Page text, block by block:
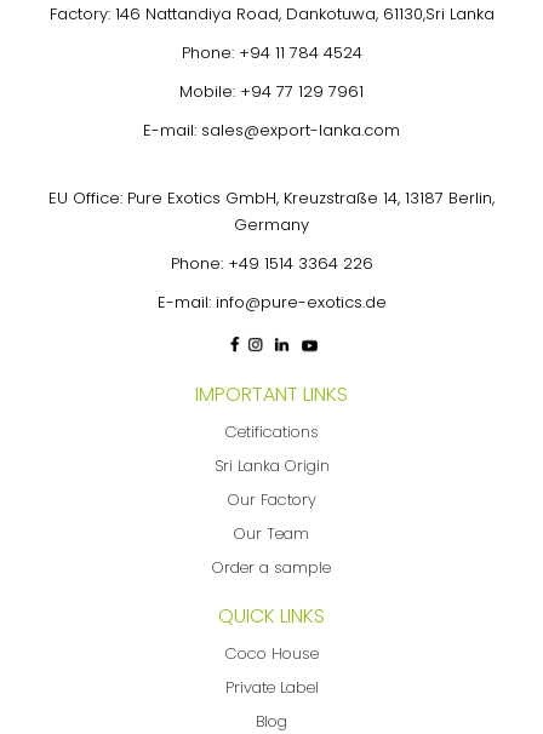
Factory: 146 Nattandiya Road, Dankotuwa, 61130,Sri Lanka
Phone: +94 11 784 4524
Mobile: +94 77 129 7961
E-mail: sales@export-lanka.com
EU Office: Pure Exotics GmbH, Kreuzstraße 14, 13187 Berlin,
Germany
Phone: +49 1514 3364 226
E-mail: info@pure-exotics.de
IMPORTANT LINKS
Cetifications
Sri Lanka Origin
Our Factory
Our Team
Order a sample
QUICK LINKS
Coco House
Private Label
Blog